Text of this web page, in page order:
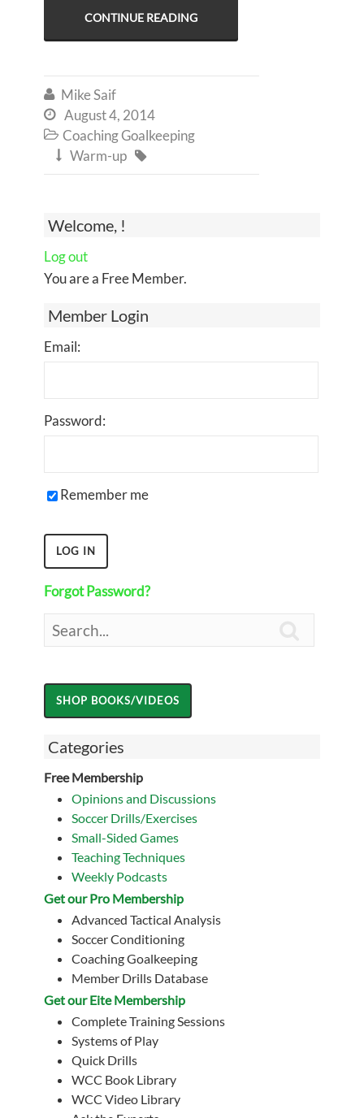
Welcome, !
Log out
You are a Free Member.
Member Login
Email:
Password:
Remember me
Forgot Password?
Categories
Free Membership
Opinions and Discussions
Soccer Drills/Exercises
Small-Sided Games
Teaching Techniques
Weekly Podcasts
Get our Pro Membership
Advanced Tactical Analysis
Soccer Conditioning
Coaching Goalkeeping
Member Drills Database
Get our Eite Membership
Complete Training Sessions
Systems of Play
Quick Drills
WCC Book Library
WCC Video Library
CONTINUE READING
 Mike Saif
 August 4, 2014
 Coaching Goalkeeping
 Warm-up 